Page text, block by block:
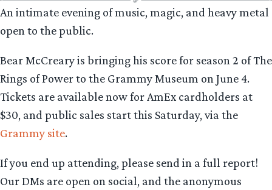
An intimate evening of music, magic, and heavy metal
open to the public.
Bear McCreary is bringing his score for season 2 of The
Rings of Power to the Grammy Museum on June 4.
Tickets are available now for AmEx cardholders at
$30, and public sales start this Saturday, via the
Grammy site.
If you end up attending, please send in a full report!
Our DMs are open on social, and the anonymous